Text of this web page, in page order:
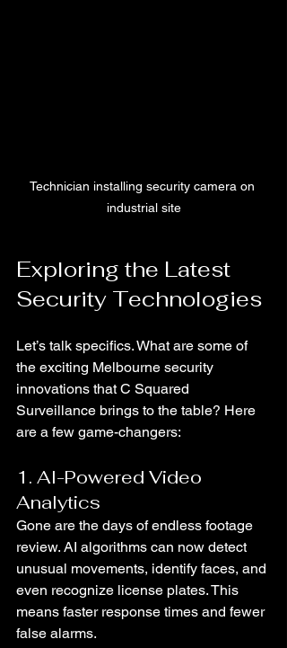
Technician installing security camera on
industrial site
Exploring the Latest
Security Technologies
Let’s talk specifics. What are some of
the exciting Melbourne security
innovations that C Squared
Surveillance brings to the table? Here
are a few game-changers:
1. AI-Powered Video
Analytics
Gone are the days of endless footage
review. AI algorithms can now detect
unusual movements, identify faces, and
even recognize license plates. This
means faster response times and fewer
false alarms.